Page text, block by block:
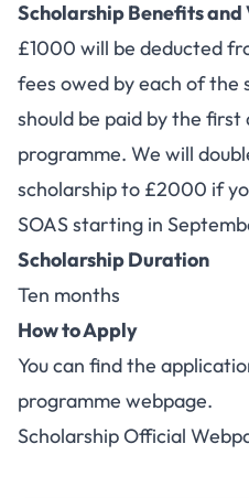
Scholarship Benefits and
£1000 will be deducted
fees owed by each of the
should be paid by the first
programme. We will
scholarship to £2000 if
SOAS starting in
Scholarship Duration
Ten months
How to Apply
You can find the
programme webpage.
Scholarship Official